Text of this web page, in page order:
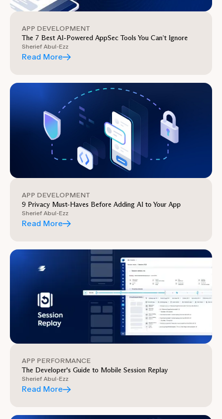
APP DEVELOPMENT
The 7 Best AI-Powered AppSec Tools You Can’t Ignore
Sherief Abul-Ezz
Read More
APP DEVELOPMENT
9 Privacy Must-Haves Before Adding AI to Your App
Sherief Abul-Ezz
Read More
APP PERFORMANCE
The Developer's Guide to Mobile Session Replay
Sherief Abul-Ezz
Read More